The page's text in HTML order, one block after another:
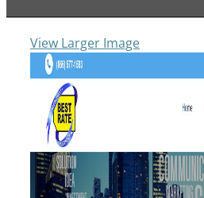
View Larger Image